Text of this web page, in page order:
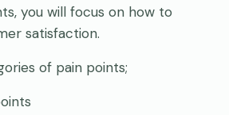
you will focus on how to
satisfaction.
of pain points;